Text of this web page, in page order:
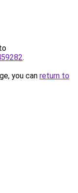
.
you can return to